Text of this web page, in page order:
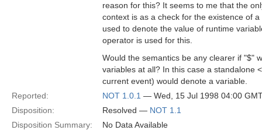
reason for this? It seems to me that the
context is as a check for the existence of
used to denote the value of runtime
operator is used for this.
Would the semantics be any clearer if "$"
variables at all? In this case a standalone
current event) would denote a variable.
Reported:
NOT 1.0.1 — Wed, 15 Jul 1998 04:00
Disposition:
Resolved — NOT 1.1
Disposition Summary:
No Data Available